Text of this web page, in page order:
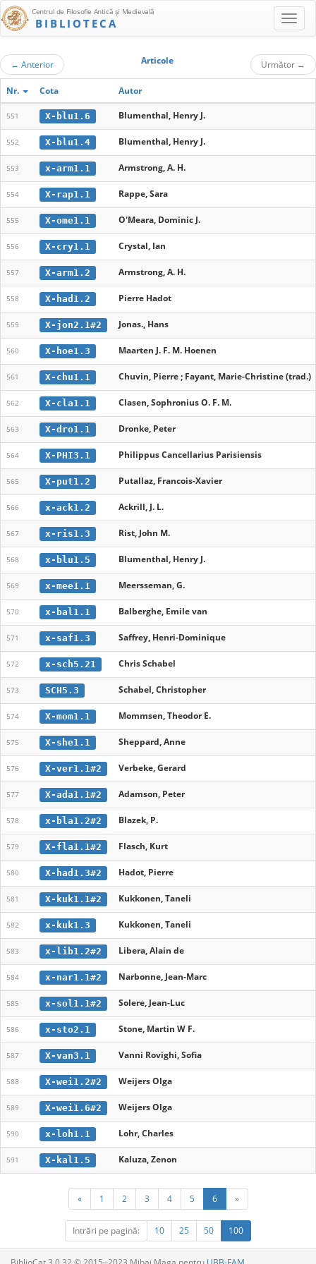
Centrul de Filosofie Antică şi Medievală
BIBLIOTECA
← Anterior Articole Următor →
Nr. Cota Autor
551 X-blu1.6 Blumenthal, Henry J.
552 X-blu1.4 Blumenthal, Henry J.
553 x-arm1.1 Armstrong, A. H.
554 X-rap1.1 Rappe, Sara
555 X-ome1.1 O'Meara, Dominic J.
556 X-cry1.1 Crystal, Ian
557 X-arm1.2 Armstrong, A. H.
558 X-had1.2 Pierre Hadot
559 X-jon2.1#2 Jonas., Hans
560 X-hoe1.3 Maarten J. F. M. Hoenen
561 X-chu1.1 Chuvin, Pierre ; Fayant, Marie-Christine (trad.)
562 X-cla1.1 Clasen, Sophronius O. F. M.
563 X-dro1.1 Dronke, Peter
564 X-PHI3.1 Philippus Cancellarius Parisiensis
565 X-put1.2 Putallaz, Francois-Xavier
566 x-ack1.2 Ackrill, J. L.
567 x-ris1.3 Rist, John M.
568 x-blu1.5 Blumenthal, Henry J.
569 x-mee1.1 Meersseman, G.
570 x-bal1.1 Balberghe, Emile van
571 x-saf1.3 Saffrey, Henri-Dominique
572 x-sch5.21 Chris Schabel
573 SCH5.3 Schabel, Christopher
574 X-mom1.1 Mommsen, Theodor E.
575 X-she1.1 Sheppard, Anne
576 X-ver1.1#2 Verbeke, Gerard
577 X-ada1.1#2 Adamson, Peter
578 x-bla1.2#2 Blazek, P.
579 X-fla1.1#2 Flasch, Kurt
580 X-had1.3#2 Hadot, Pierre
581 X-kuk1.1#2 Kukkonen, Taneli
582 x-kuk1.3 Kukkonen, Taneli
583 x-lib1.2#2 Libera, Alain de
584 x-nar1.1#2 Narbonne, Jean-Marc
585 x-sol1.1#2 Solere, Jean-Luc
586 x-sto2.1 Stone, Martin W F.
587 X-van3.1 Vanni Rovighi, Sofia
588 X-wei1.2#2 Weijers Olga
589 X-wei1.6#2 Weijers Olga
590 x-loh1.1 Lohr, Charles
591 X-kal1.5 Kaluza, Zenon
« 1 2 3 4 5 6 »
Intrări pe pagină: 10 25 50 100